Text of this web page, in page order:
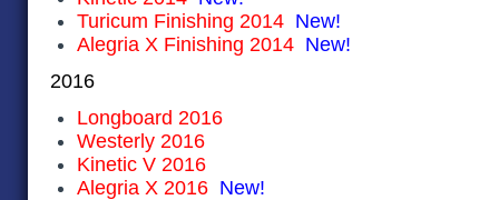
Turicum Finishing 2014 New!
Alegria X Finishing 2014 New!
2016
Longboard 2016
Westerly 2016
Kinetic V 2016
Alegria X 2016 New!